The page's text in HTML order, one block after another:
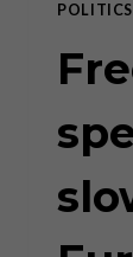
POLITICS